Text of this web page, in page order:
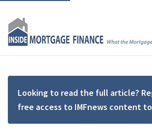
Looking to read the full article?
free access to IMFnews content